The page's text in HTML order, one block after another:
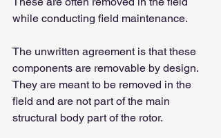
while conducting field maintenance.
The unwritten agreement is that these
components are removable by design.
They are meant to be removed in the
field and are not part of the main
structural body part of the rotor.